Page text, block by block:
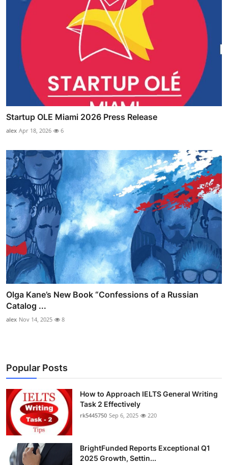
Startup OLE Miami 2026 Press Release
alex Apr 18, 2026 6
Olga Kane’s New Book “Confessions of a Russian
Catalog ...
alex Nov 14, 2025 8
Popular Posts
How to Approach IELTS General Writing
Task 2 Effectively
rk5445750 Sep 6, 2025 220
BrightFunded Reports Exceptional Q1
2025 Growth, Settin...